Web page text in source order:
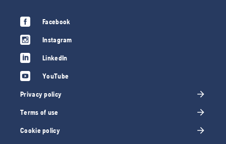
Facebook
Instagram
LinkedIn
YouTube
Privacy policy
Terms of use
Cookie policy